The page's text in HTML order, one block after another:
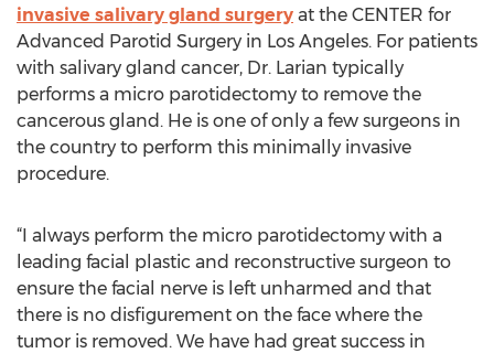
invasive salivary gland surgery at the CENTER for
Advanced Parotid Surgery in Los Angeles. For patients
with salivary gland cancer, Dr. Larian typically
performs a micro parotidectomy to remove the
cancerous gland. He is one of only a few surgeons in
the country to perform this minimally invasive
procedure.
“I always perform the micro parotidectomy with a
leading facial plastic and reconstructive surgeon to
ensure the facial nerve is left unharmed and that
there is no disfigurement on the face where the
tumor is removed. We have had great success in